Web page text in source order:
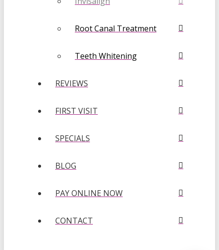
Root Canal Treatment
Teeth Whitening
REVIEWS
FIRST VISIT
SPECIALS
BLOG
PAY ONLINE NOW
CONTACT